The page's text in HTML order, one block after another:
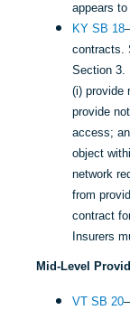
appears
KY SB 18
contracts.
Section 3.
(i) provide
provide
access;
object
network
from
contract
Insurers
Mid-Level
VT SB 20